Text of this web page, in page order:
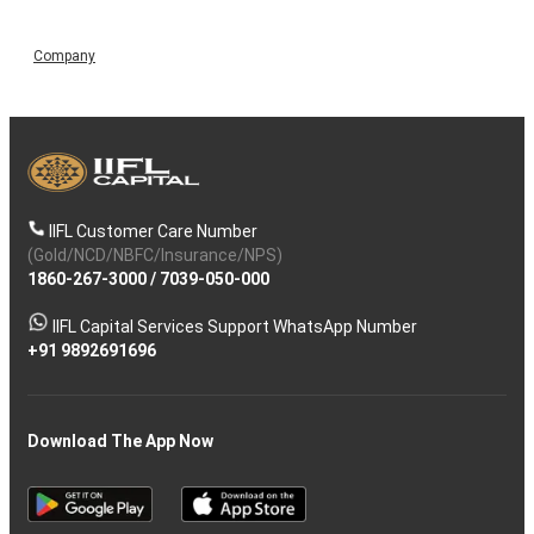
Company
IIFL Customer Care Number
(Gold/NCD/NBFC/Insurance/NPS)
1860-267-3000/ 7039-050-000
IIFL Capital Services Support WhatsApp Number
+91 9892691696
Download The App Now